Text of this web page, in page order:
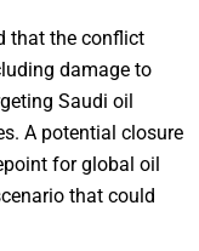
that the conflict
damage to
Saudi oil
A potential closure
for global oil
that could